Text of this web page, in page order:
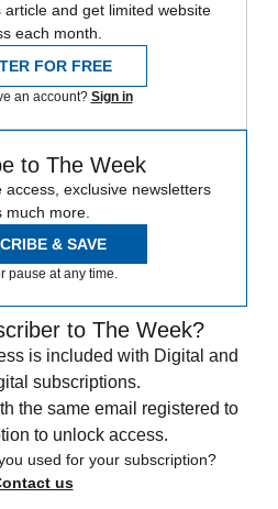
and get limited website
each month.
FOR FREE
an account? Sign in
to The Week
access, exclusive newsletters
much more.
& SAVE
pause at any time.
to The Week?
is included with Digital and
subscriptions.
the same email registered to
to unlock access.
used for your subscription?
us